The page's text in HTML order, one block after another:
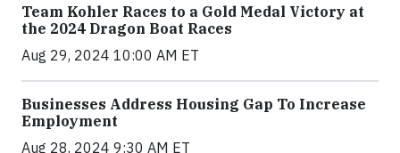
Team Kohler Races to a Gold Medal Victory at
the 2024 Dragon Boat Races
Aug 29, 2024 10:00 AM ET
Businesses Address Housing Gap To Increase
Employment
Aug 28, 2024 9:30 AM ET